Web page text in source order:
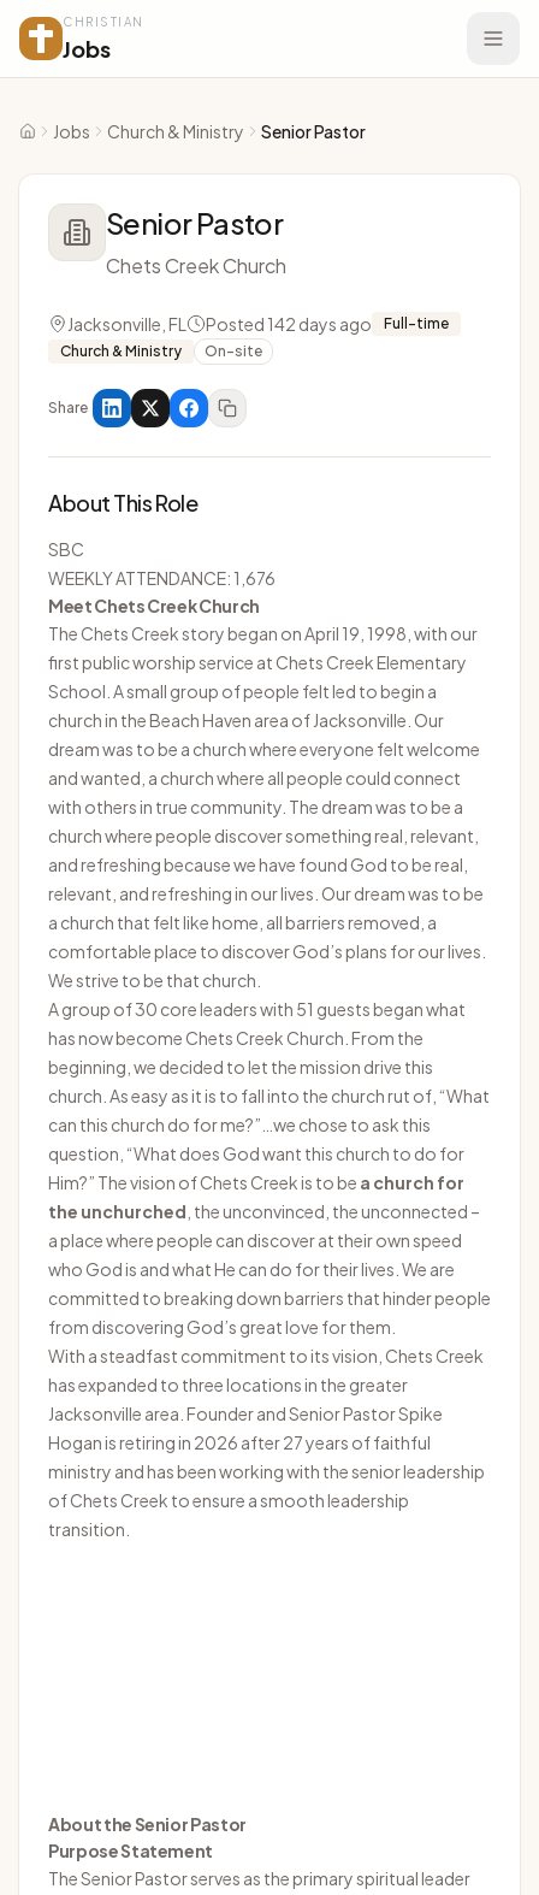
CHRISTIAN
Jobs
Home
Jobs Church & Ministry Senior Pastor
Senior Pastor
Chets Creek Church
Jacksonville, FL Posted 142 days ago
Full-time
Church & Ministry
On-site
Share
About This Role
SBC
WEEKLY ATTENDANCE: 1,676
Meet Chets Creek Church
The Chets Creekstory began on April 19, 1998, with our
first public worship service at Chets Creek Elementary
School. A small group of people felt led to begin a
church in the Beach Haven area of Jacksonville. Our
dream was to be a church where everyone felt welcome
and wanted, a church where all people could connect
with others in true community. The dream was to be a
church where people discover something real, relevant,
and refreshing because we have found God to be real,
relevant, and refreshing in our lives. Our dream was to be
a church that felt like home, all barriers removed, a
comfortable place to discover God’s plans for our lives.
We strive to be that church.
A group of 30 core leaders with 51 guests began what
has now become Chets Creek Church. From the
beginning, we decided to let the mission drive this
church. As easy as it is to fall into the church rut of, “What
can this church do for me?”…we chose to ask this
question, “What does God want this church to do for
Him?” The vision of Chets Creek is to be a church for
the unchurched , the unconvinced, the unconnected –
a place where people can discover at their own speed
who God is and what He can do for their lives. We are
committed to breaking down barriers that hinder people
from discovering God’s great love for them.
With a steadfast commitment to its vision, Chets Creek
has expanded to three locations in the greater
Jacksonville area. Founder and Senior Pastor Spike
Hogan is retiring in 2026 after 27 years of faithful
ministry and has been working with the senior leadership
of Chets Creek to ensure a smooth leadership
transition.
About the Senior Pastor
Purpose Statement
The Senior Pastor serves as the primary spiritual leader